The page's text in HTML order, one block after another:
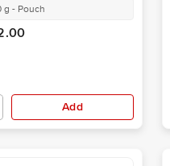
g - Pouch
Add